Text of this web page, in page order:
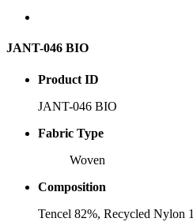
JANT-046 BIO
Product ID
JANT-046 BIO
Fabric Type
Woven
Composition
Tencel 82%, Recycled Nylon